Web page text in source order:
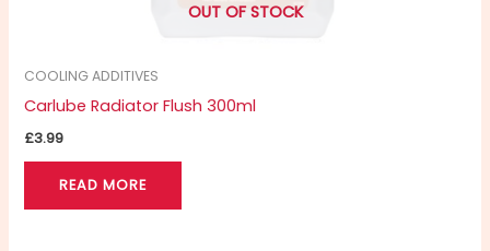
OUT OF STOCK
COOLING ADDITIVES
Carlube Radiator Flush 300ml
£3.99
READ MORE